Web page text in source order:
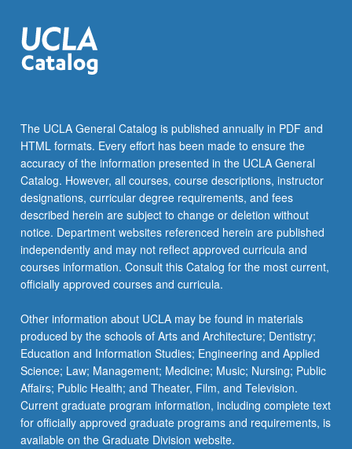
algebra,
…
For
click
the
Read
More
button
below.
The UCLA General Catalog is published annually in PDF and
HTML formats. Every effort has been made to ensure the
accuracy of the information presented in the UCLA General
Catalog. However, all courses, course descriptions, instructor
designations, curricular degree requirements, and fees
described herein are subject to change or deletion without
notice. Department websites referenced herein are published
independently and may not reflect approved curricula and
courses information. Consult this Catalog for the most current,
officially approved courses and curricula.
Other information about UCLA may be found in materials
produced by the schools of Arts and Architecture; Dentistry;
Education and Information Studies; Engineering and Applied
Science; Law; Management; Medicine; Music; Nursing; Public
Affairs; Public Health; and Theater, Film, and Television.
Current graduate program information, including complete text
for officially approved graduate programs and requirements, is
available on the Graduate Division website.